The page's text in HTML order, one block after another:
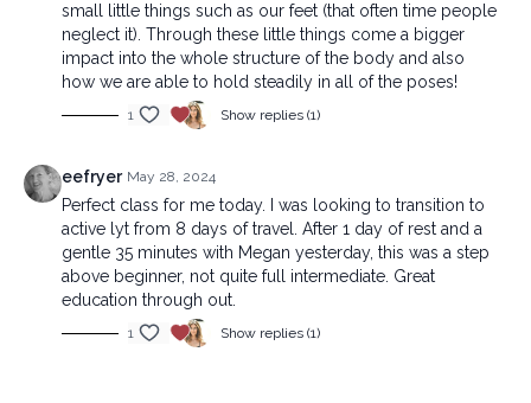
small little things such as our feet (that often time people
neglect it). Through these little things come a bigger
impact into the whole structure of the body and also
how we are able to hold steadily in all of the poses!
1 Show replies (1)
eefryer May 28, 2024
Perfect class for me today. I was looking to transition to
active lyt from 8 days of travel. After 1 day of rest and a
gentle 35 minutes with Megan yesterday, this was a step
above beginner, not quite full intermediate. Great
education through out.
1 Show replies (1)